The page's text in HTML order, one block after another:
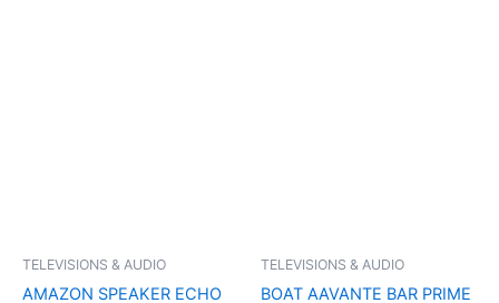
TELEVISIONS & AUDIO
AMAZON SPEAKER ECHO
TELEVISIONS & AUDIO
BOAT AAVANTE BAR PRIME